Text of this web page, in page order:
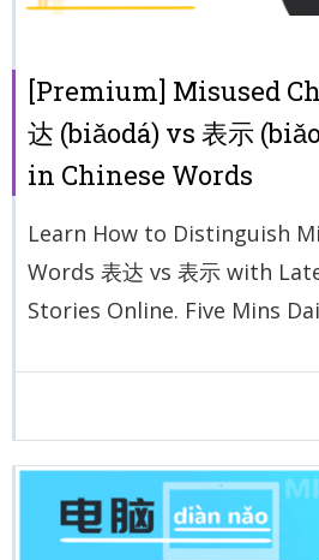
[Premium] Misused
达 (biǎodá) vs 表示
in Chinese Words
Learn How to Distinguish
Words 表达 vs 表示 with
Stories Online. Five Mins